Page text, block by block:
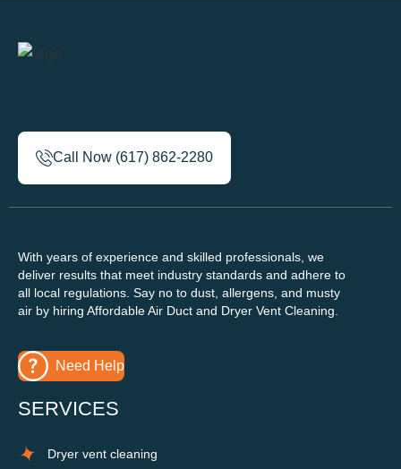
Call Now (617) 862-2280
With years of experience and skilled professionals, we
deliver results that meet industry standards and adhere to
all local regulations. Say no to dust, allergens, and musty
air by hiring Affordable Air Duct and Dryer Vent Cleaning.
Need Help
SERVICES
Dryer vent cleaning